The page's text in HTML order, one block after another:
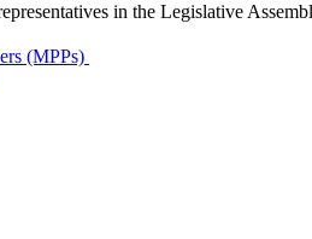
in the Legislative
(MPPs)